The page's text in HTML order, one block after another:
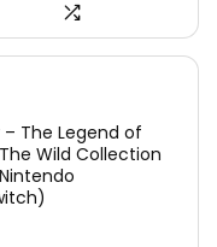
– The Legend of
Wild Collection